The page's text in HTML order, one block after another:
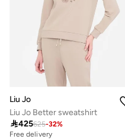
Liu Jo
Liu Jo Better sweatshirt
425625-32%
Free delivery